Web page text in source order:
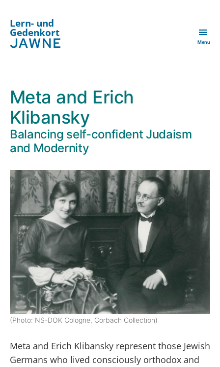
Lern- und
Gedenkort
JAWNE Menu
Meta and Erich
Klibansky
Balancing self-confident Judaism
and Modernity
(Photo: NS-DOK Cologne, Corbach Collection)
Meta and Erich Klibansky represent those Jewish
Germans who lived consciously orthodox and